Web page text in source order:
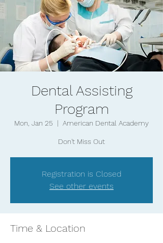
Dental Assisting
Program
Mon, Jan 25
  |
American Dental Academy
Don't Miss Out
Registration is Closed
See other events
Time & Location